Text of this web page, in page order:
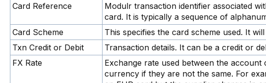
Card Reference
Modulr transaction identifier associated
card. It is typically a sequence of
Card Scheme
This specifies the card scheme used. It
Txn Credit or Debit
Transaction details. It can be a credit or
FX Rate
Exchange rate used between the
currency if they are not the same. For